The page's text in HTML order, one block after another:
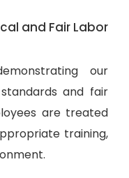
and Fair Labor
our
and fair
are treated
training,